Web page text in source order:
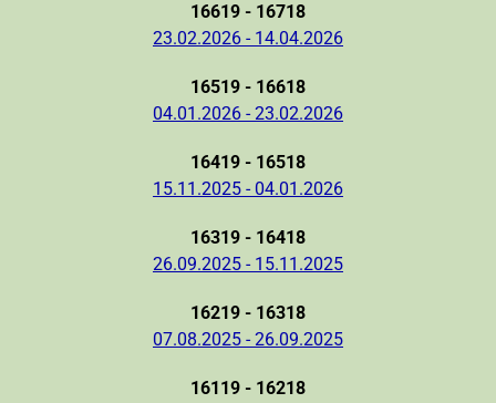
16619 - 16718
23.02.2026 - 14.04.2026
16519 - 16618
04.01.2026 - 23.02.2026
16419 - 16518
15.11.2025 - 04.01.2026
16319 - 16418
26.09.2025 - 15.11.2025
16219 - 16318
07.08.2025 - 26.09.2025
16119 - 16218